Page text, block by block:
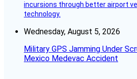
incursions through better airport
technology.
Wednesday, August 5, 2026
Military GPS Jamming Under
Mexico Medevac Accident